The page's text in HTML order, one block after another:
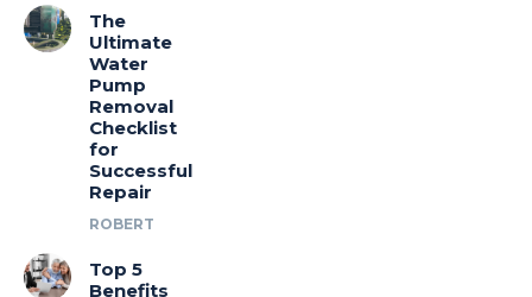
The
Ultimate
Water
Pump
Removal
Checklist
for
Successful
Repair
ROBERT
Top 5
Benefits